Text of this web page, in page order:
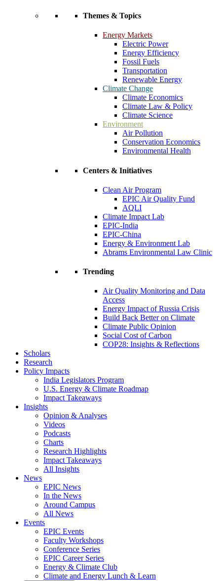
Themes & Topics
Energy Markets
Electric Power
Energy Efficiency
Fossil Fuels
Transportation
Renewable Energy
Climate Change
Climate Economics
Climate Law & Policy
Climate Science
Environment
Air Pollution
Conservation Economics
Environmental Health
Centers & Initiatives
Clean Air Program
EPIC Air Quality Fund
AQLI
Climate Impact Lab
EPIC-India
EPIC-China
Energy & Environment Lab
Abrams Environmental Law Clinic
Trending
Air Quality Monitoring and Data
Access
Energy Impact of Russia Crisis
Build Back Better on Climate
Climate Public Opinion
Social Cost of Carbon
COP28: Insights & Reflections
Scholars
Research
Policy Impacts
India Legislators Program
U.S. Energy & Climate Roadmap
Impact Takeaways
Insights
Opinion & Analyses
Videos
Podcasts
Charts
Research Highlights
Impact Takeaways
All Insights
News
EPIC News
In the News
Around Campus
All News
Events
EPIC Events
Faculty Workshops
Conference Series
EPIC Career Series
Energy & Climate Club
Climate and Energy Lunch & Learn